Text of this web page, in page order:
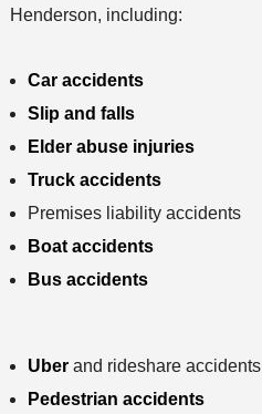
Henderson, including:
Car accidents
Slip and falls
Elder abuse injuries
Truck accidents
Premises liability accidents
Boat accidents
Bus accidents
Uberand rideshare accidents
Pedestrian accidents